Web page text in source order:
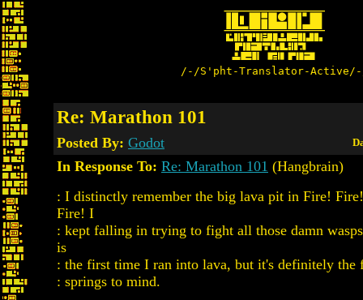
/-/S'pht-Translator-
Re: Marathon 101
Posted By: Godot
In Response To: Re: Marathon 101 (Hangbrain)
: I distinctly remember the big lava pit in Fire!
Fire! I
: kept falling in trying to fight all those damn
is
: the first time I ran into lava, but it's definitely the
: springs to mind.